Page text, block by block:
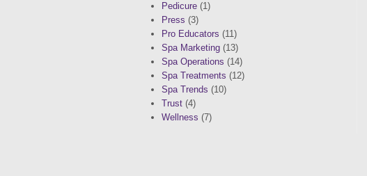
Pedicure (1)
Press (3)
Pro Educators (11)
Spa Marketing (13)
Spa Operations (14)
Spa Treatments (12)
Spa Trends (10)
Trust (4)
Wellness (7)